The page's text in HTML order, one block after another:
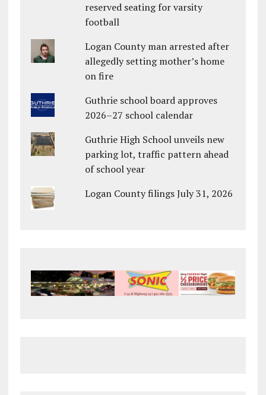
reserved seating for varsity
football
Logan County man arrested after
allegedly setting mother’s home
on fire
Guthrie school board approves
2026–27 school calendar
Guthrie High School unveils new
parking lot, traffic pattern ahead
of school year
Logan County filings July 31, 2026